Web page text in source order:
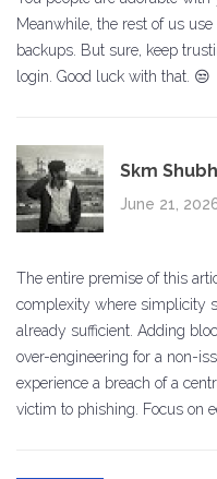
Meanwhile, the rest of us
backups. But sure, keep
login. Good luck with that. 😒
Skm
June 21,
The entire premise of this
complexity where simplicity
already sufficient. Adding
over-engineering for a non-
experience a breach of a
victim to phishing. Focus on